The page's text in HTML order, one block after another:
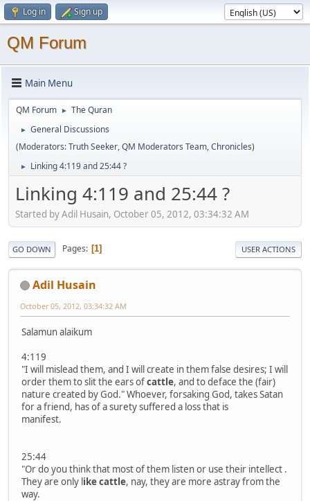
Log in Sign up
QM Forum
Main Menu
QM Forum ► The Quran
►
General Discussions
(Moderators:Truth Seeker,QM Moderators Team,Chronicles)
► Linking 4:119 and 25:44 ?
Linking 4:119 and 25:44 ?
Started by Adil Husain, October 05, 2012, 03:34:32 AM
GO DOWN Pages 1 USER ACTIONS
Adil Husain
October 05, 2012, 03:34:32 AM
Salamun alaikum
4:119
"I will mislead them, and I will create in them false desires; I will
order them to slit the ears ofcattle, and to deface the (fair)
nature created by God." Whoever, forsaking God, takes Satan
for a friend, has of a surety suffered a loss that is
manifest.
25:44
"Or do you think that most of them listen or use their intellect .
They are only like cattle, nay, they are more astray from the
way.